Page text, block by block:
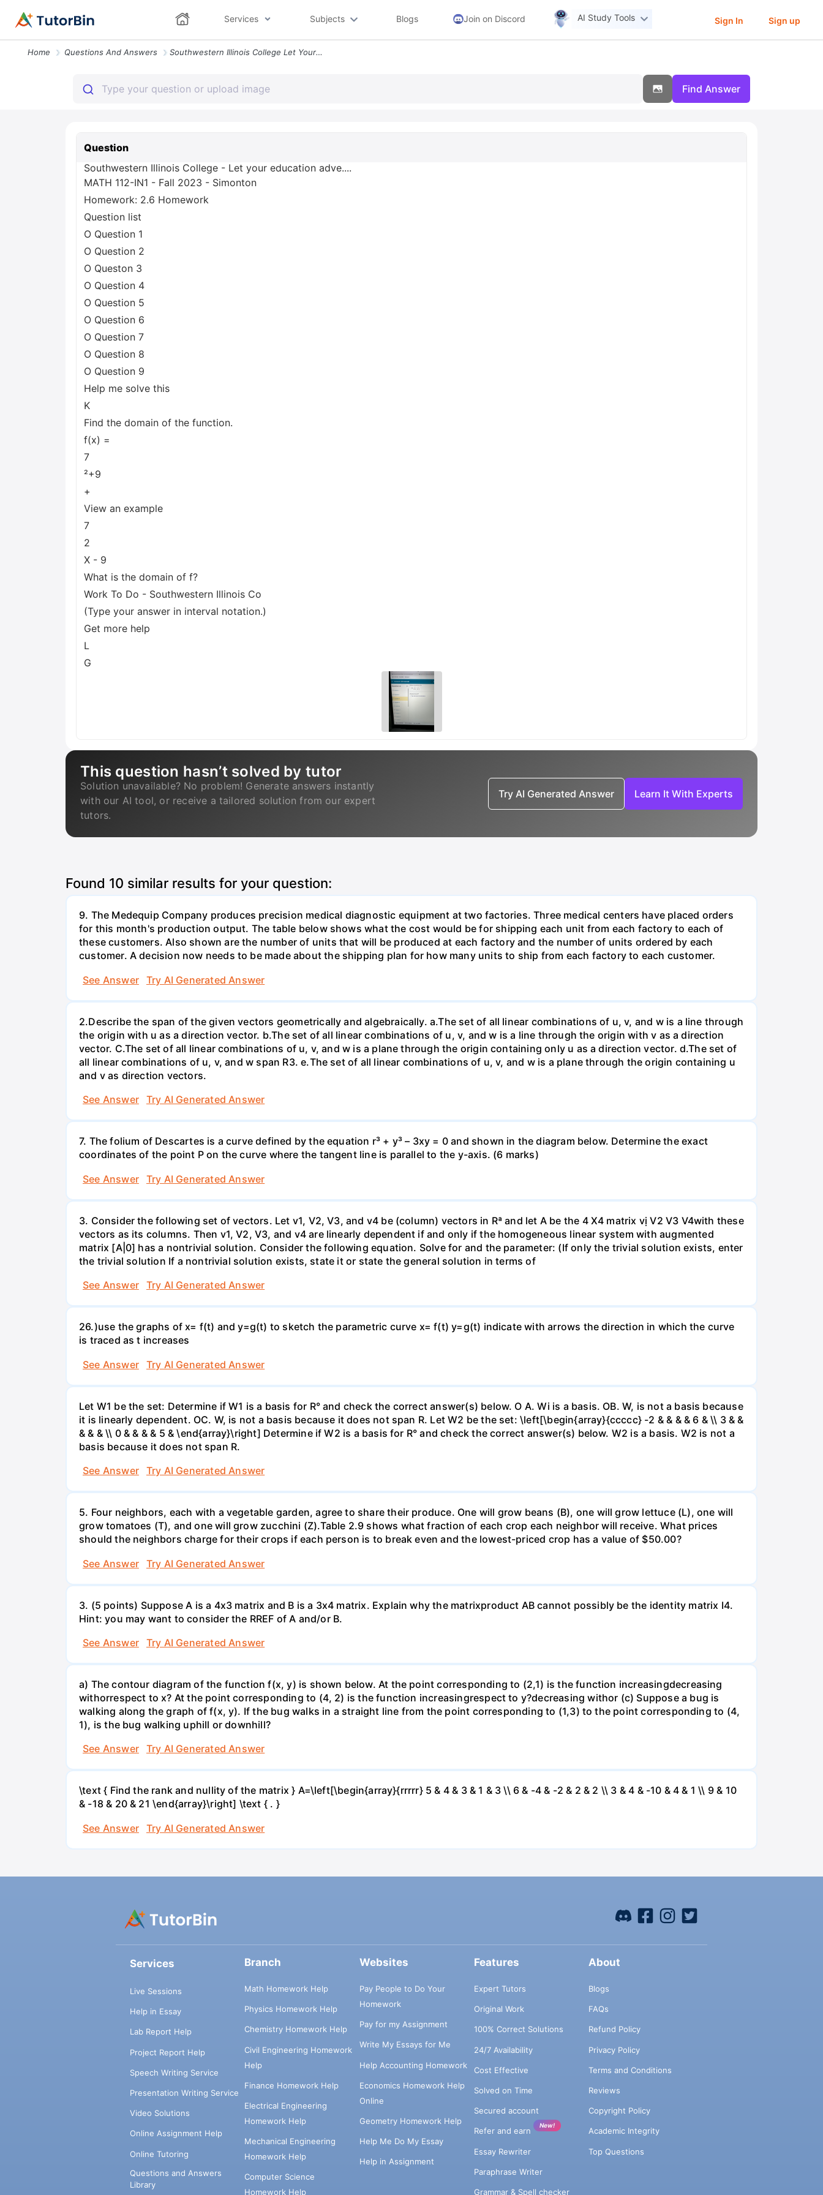
Services Subjects Blogs Join on Discord AI Study Tools Sign In Sign up
Home Questions And Answers Southwestern Illinois College Let Your Education Adve Math 112 In1 Fal
Find Answer
Question
Southwestern Illinois College - Let your education adve....
MATH 112-IN1 - Fall 2023 - Simonton
Homework: 2.6 Homework
Question list
O Question 1
O Question 2
O Queston 3
O Question 4
O Question 5
O Question 6
O Question 7
O Question 8
O Question 9
Help me solve this
K
Find the domain of the function.
f(x) =
7
²+9
+
View an example
7
2
X - 9
What is the domain of f?
Work To Do - Southwestern Illinois Co
(Type your answer in interval notation.)
Get more help
L
G
This question hasn’t solved by tutor
Solution unavailable? No problem! Generate answers instantly
with our AI tool, or receive a tailored solution from our expert
tutors.
Try AI Generated Answer Learn It With Experts
Found 10 similar results for your question:
9. The Medequip Company produces precision medical diagnostic equipment at two factories. Three medical centers have placed orders
for this month's production output. The table below shows what the cost would be for shipping each unit from each factory to each of
these customers. Also shown are the number of units that will be produced at each factory and the number of units ordered by each
customer. A decision now needs to be made about the shipping plan for how many units to ship from each factory to each customer.
See Answer
Try AI Generated Answer
2.Describe the span of the given vectors geometrically and algebraically. a.The set of all linear combinations of u, v, and w is a line through
the origin with u as a direction vector. b.The set of all linear combinations of u, v, and w is a line through the origin with v as a direction
vector. C.The set of all linear combinations of u, v, and w is a plane through the origin containing only u as a direction vector. d.The set of
all linear combinations of u, v, and w span R3. е.The set of all linear combinations of u, v, and w is a plane through the origin containing u
and v as direction vectors.
See Answer
Try AI Generated Answer
7. The folium of Descartes is a curve defined by the equation r³ + y³ – 3xy = 0 and shown in the diagram below. Determine the exact
coordinates of the point P on the curve where the tangent line is parallel to the y-axis. (6 marks)
See Answer
Try AI Generated Answer
3. Consider the following set of vectors. Let v1, V2, V3, and v4 be (column) vectors in Rª and let A be the 4 X4 matrix vị V2 V3 V4with these
vectors as its columns. Then v1, V2, V3, and v4 are linearly dependent if and only if the homogeneous linear system with augmented
matrix [A|0] has a nontrivial solution. Consider the following equation. Solve for and the parameter: (If only the trivial solution exists, enter
the trivial solution If a nontrivial solution exists, state it or state the general solution in terms of
See Answer
Try AI Generated Answer
26.)use the graphs of x= f(t) and y=g(t) to sketch the parametric curve x= f(t) y=g(t) indicate with arrows the direction in which the curve
is traced as t increases
See Answer
Try AI Generated Answer
Let W1 be the set: Determine if W1 is a basis for R° and check the correct answer(s) below. O A. Wi is a basis. OB. W, is not a basis because
it is linearly dependent. OC. W, is not a basis because it does not span R. Let W2 be the set: \left[\begin{array}{ccccc} -2 & & & & 6 & \\ 3 & &
& & & \\ 0 & & & & 5 & \end{array}\right] Determine if W2 is a basis for R° and check the correct answer(s) below. W2 is a basis. W2 is not a
basis because it does not span R.
See Answer
Try AI Generated Answer
5. Four neighbors, each with a vegetable garden, agree to share their produce. One will grow beans (B), one will grow lettuce (L), one will
grow tomatoes (T), and one will grow zucchini (Z).Table 2.9 shows what fraction of each crop each neighbor will receive. What prices
should the neighbors charge for their crops if each person is to break even and the lowest-priced crop has a value of $50.00?
See Answer
Try AI Generated Answer
3. (5 points) Suppose A is a 4x3 matrix and B is a 3x4 matrix. Explain why the matrixproduct AB cannot possibly be the identity matrix I4.
Hint: you may want to consider the RREF of A and/or B.
See Answer
Try AI Generated Answer
a) The contour diagram of the function f(x, y) is shown below. At the point corresponding to (2,1) is the function increasingdecreasing
withorrespect to x? At the point corresponding to (4, 2) is the function increasingrespect to y?decreasing withor (c) Suppose a bug is
walking along the graph of f(x, y). If the bug walks in a straight line from the point corresponding to (1,3) to the point corresponding to (4,
1), is the bug walking uphill or downhill?
See Answer
Try AI Generated Answer
\text { Find the rank and nullity of the matrix } A=\left[\begin{array}{rrrrr} 5 & 4 & 3 & 1 & 3 \\ 6 & -4 & -2 & 2 & 2 \\ 3 & 4 & -10 & 4 & 1 \\ 9 & 10
& -18 & 20 & 21 \end{array}\right] \text { . }
See Answer
Try AI Generated Answer
Services
Live Sessions
Help in Essay
Lab Report Help
Project Report Help
Speech Writing Service
Presentation Writing Service
Video Solutions
Online Assignment Help
Online Tutoring
Questions and Answers
Library
Branch
Math Homework Help
Physics Homework Help
Chemistry Homework Help
Civil Engineering Homework
Help
Finance Homework Help
Electrical Engineering
Homework Help
Mechanical Engineering
Homework Help
Computer Science
Homework Help
Websites
Pay People to Do Your
Homework
Pay for my Assignment
Write My Essays for Me
Help Accounting Homework
Economics Homework Help
Online
Geometry Homework Help
Help Me Do My Essay
Help in Assignment
Features
Expert Tutors
Original Work
100% Correct Solutions
24/7 Availability
Cost Effective
Solved on Time
Secured account
Refer and earn
New!
Essay Rewriter
Paraphrase Writer
Grammar & Spell checker
About
Blogs
FAQs
Refund Policy
Privacy Policy
Terms and Conditions
Reviews
Copyright Policy
Academic Integrity
Top Questions